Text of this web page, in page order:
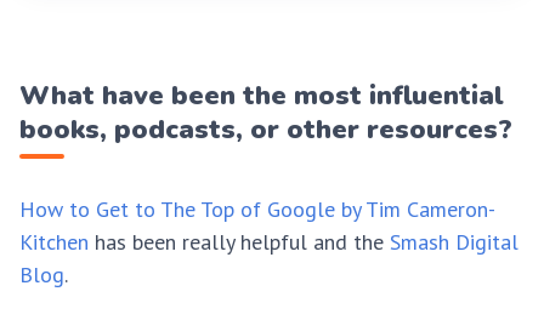
What have been the most influential
books, podcasts, or other resources?
How to Get to The Top of Google by Tim Cameron-
Kitchen has been really helpful and the Smash Digital
Blog.